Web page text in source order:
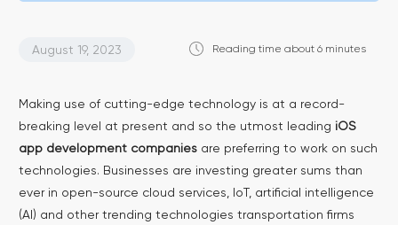
August 19, 2023 Reading time about 6 minutes
Making use of cutting-edge technology is at a record-
breaking level at present and so the utmost leading iOS
app development companiesare preferring to work on such
technologies. Businesses are investing greater sums than
ever in open-source cloud services, IoT, artificial intelligence
(AI) and other trending technologies transportation firms